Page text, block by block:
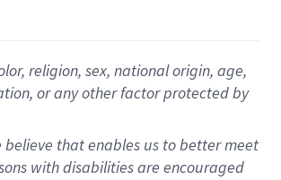
religion, sex, national origin, age,
or any other factor protected by
that enables us to better meet
with disabilities are encouraged